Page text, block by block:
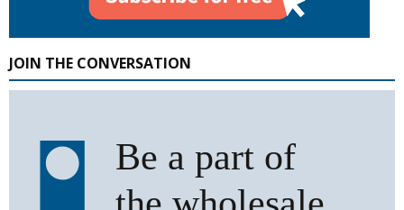
JOIN THE CONVERSATION